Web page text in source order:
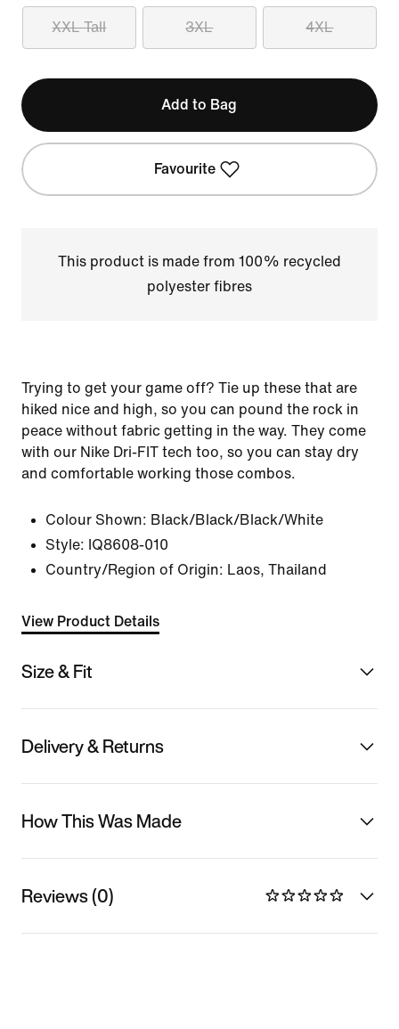
XXL Tall 3XL 4XL
Add to Bag
Favourite
This product is made from 100% recycled
polyester fibres
Trying to get your game off? Tie up these that are
hiked nice and high, so you can pound the rock in
peace without fabric getting in the way. They come
with our Nike Dri-FIT tech too, so you can stay dry
and comfortable working those combos.
Colour Shown: Black/Black/Black/White
Style: IQ8608-010
Country/Region of Origin: Laos, Thailand
View Product Details
Size & Fit
Delivery & Returns
How This Was Made
Reviews (0)